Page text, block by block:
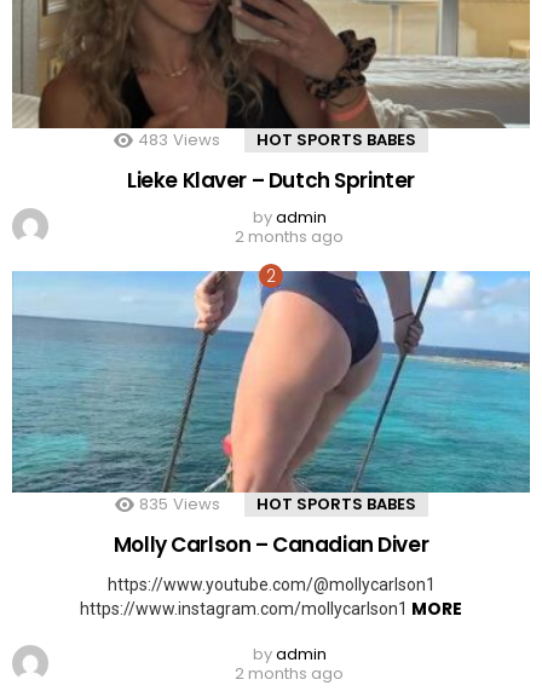
483 Views HOT SPORTS BABES
Lieke Klaver – Dutch Sprinter
byadmin
2 months ago
835 Views HOT SPORTS BABES
Molly Carlson – Canadian Diver
https://www.youtube.com/@mollycarlson1
https://www.instagram.com/mollycarlson1 MORE
byadmin
2 months ago